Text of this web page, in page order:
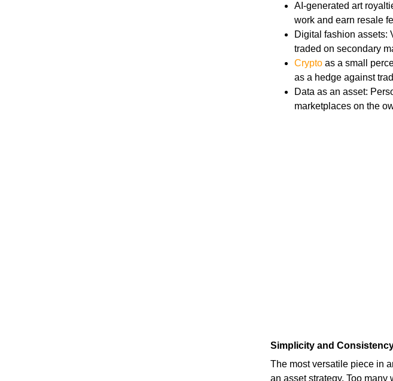
AI-generated art
work and earn resale
Digital fashion assets:
traded on secondary
Crypto as a small
as a hedge against
Data as an asset:
marketplaces on the
Simplicity and
The most versatile piece in
an asset strategy. Too